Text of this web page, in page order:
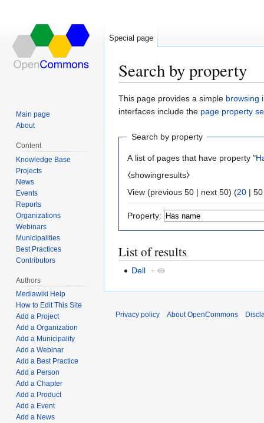
Search by property
Jump
to
Jump
to
This page provides a simple browsing
interfaces include the page property
Search by property
A list of pages that have property "
⧼showingresults⧽
View (previous 50 | next 50) (20 | 50
Property:
List of results
Dell +
Special page
Main page
About
Content
Knowledge Base
Projects
News
Events
Reports
Organizations
Webinars
Municipalities
Best Practices
Contributors
Authors
Mediawiki Help
How to Edit This Site
Add a Project
Add a Organization
Add a Municipality
Add a Webinar
Add a Best Practice
Add a Person
Add a Chapter
Add a Product
Add a Event
Add a News
Privacy policy About OpenCommons